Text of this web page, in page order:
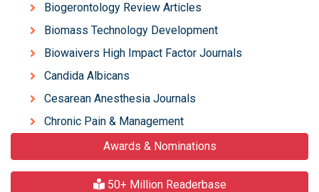
Biogerontology Review Articles
Biomass Technology Development
Biowaivers High Impact Factor Journals
Candida Albicans
Cesarean Anesthesia Journals
Chronic Pain & Management
Awards & Nominations
50+ Million Readerbase